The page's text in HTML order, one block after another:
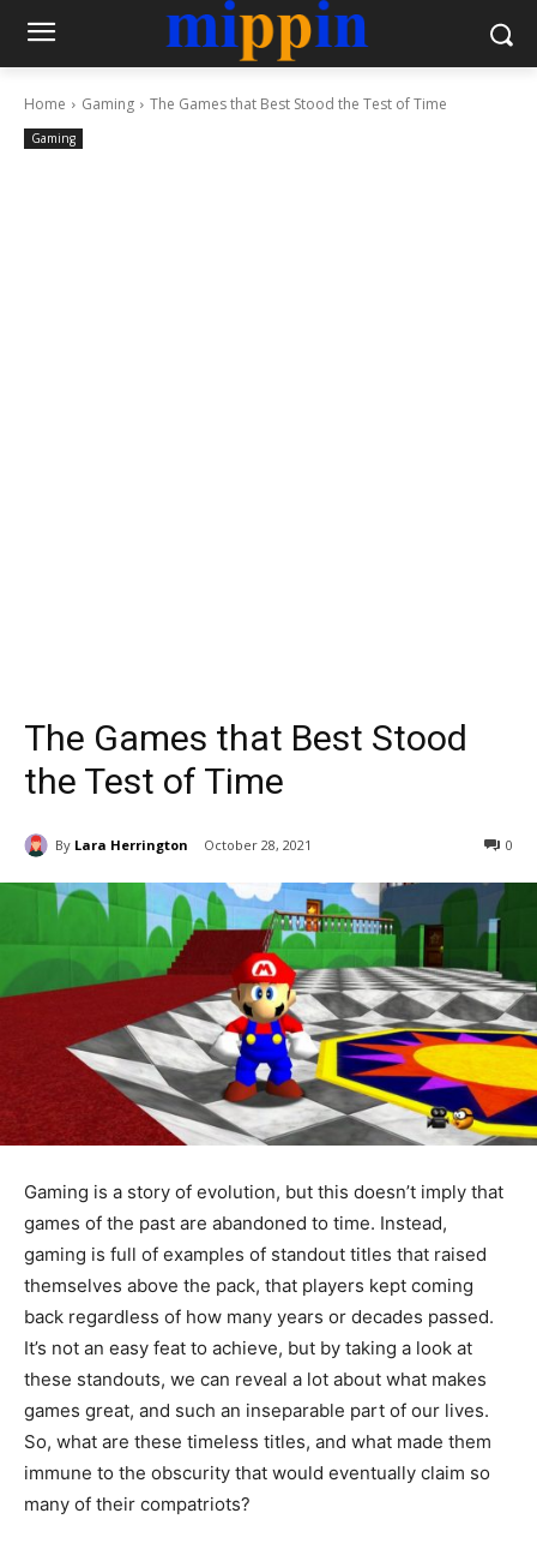
Home Gaming The Games that Best Stood the Test of Time
Gaming
The Games that Best Stood
the Test of Time
By Lara Herrington October 28, 2021 0
Gaming is a story of evolution, but this doesn’t imply that
games of the past are abandoned to time. Instead,
gaming is full of examples of standout titles that raised
themselves above the pack, that players kept coming
back regardless of how many years or decades passed.
It’s not an easy feat to achieve, but by taking a look at
these standouts, we can reveal a lot about what makes
games great, and such an inseparable part of our lives.
So, what are these timeless titles, and what made them
immune to the obscurity that would eventually claim so
many of their compatriots?